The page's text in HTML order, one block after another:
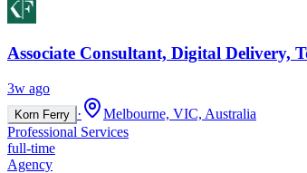
Associate Consultant, Digital Delivery,
3w ago
Korn Ferry ·
Melbourne, VIC, Australia
Professional Services
full-time
Agency